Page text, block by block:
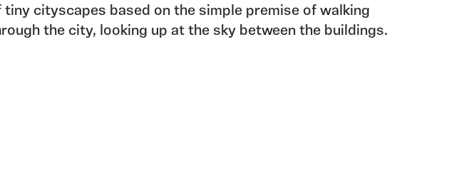
tiny cityscapes based on the simple premise of walking
the city, looking up at the sky between the buildings.